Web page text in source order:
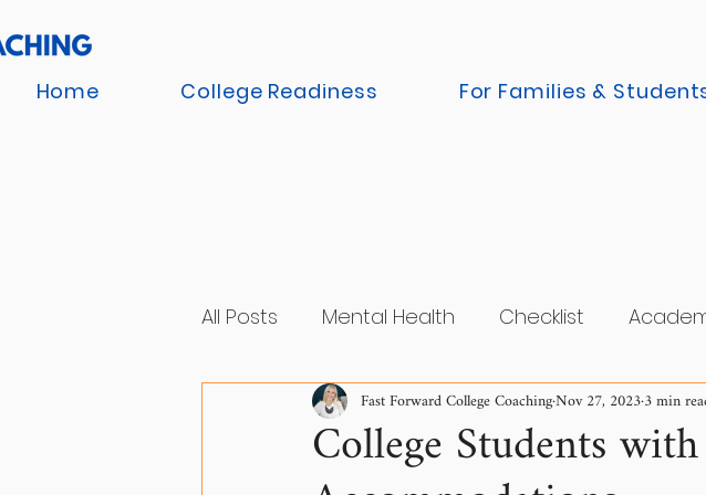
Home College Readiness For Families &
All Posts Mental Health Checklist
Disability Self-Advocacy Parents
College Students
Fast Forward College CoachingNov 27, 20233 min